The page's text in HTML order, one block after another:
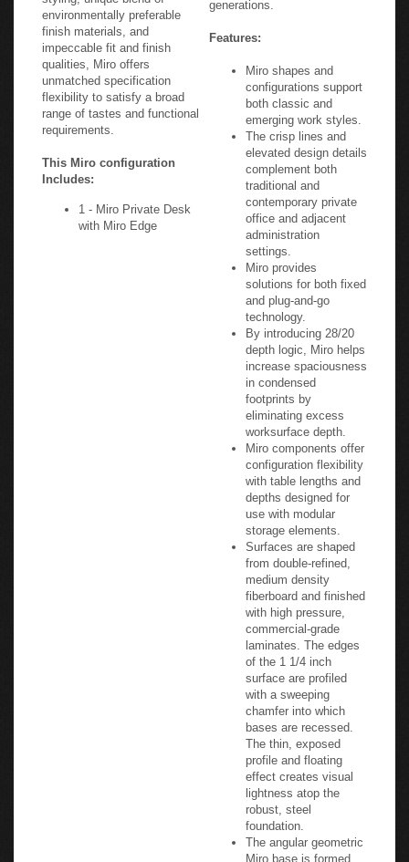
environmentally preferable
finish materials, and
impeccable fit and finish
qualities, Miro offers
unmatched specification
flexibility to satisfy a broad
range of tastes and functional
requirements.
This Miro configuration
Includes:
1 - Miro Private Desk
with Miro Edge
Features:
Miro shapes and
configurations support
both classic and
emerging work styles.
The crisp lines and
elevated design details
complement both
traditional and
contemporary private
office and adjacent
administration
settings.
Miro provides
solutions for both fixed
and plug-and-go
technology.
By introducing 28/20
depth logic, Miro helps
increase spaciousness
in condensed
footprints by
eliminating excess
worksurface depth.
Miro components offer
configuration flexibility
with table lengths and
depths designed for
use with modular
storage elements.
Surfaces are shaped
from double-refined,
medium density
fiberboard and finished
with high pressure,
commercial-grade
laminates. The edges
of the 1 1/4 inch
surface are profiled
with a sweeping
chamfer into which
bases are recessed.
The thin, exposed
profile and floating
effect creates visual
lightness atop the
robust, steel
foundation.
The angular geometric
Miro base is formed